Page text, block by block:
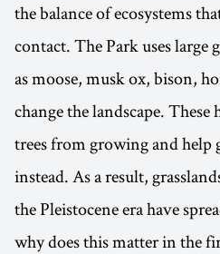
the balance of ecosystems
contact. The Park uses large
as moose, musk ox, bison,
change the landscape.
trees from growing and help
instead. As a result,
the Pleistocene era have
why does this matter in the